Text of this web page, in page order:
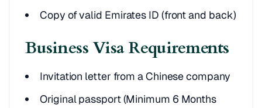
Copy of valid Emirates ID (front and back)
Business Visa Requirements
Invitation letter from a Chinese company
Original passport (Minimum 6 Months